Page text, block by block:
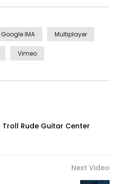
Google IMA Multiplayer
Vimeo
Troll Rude Guitar Center
Next Video